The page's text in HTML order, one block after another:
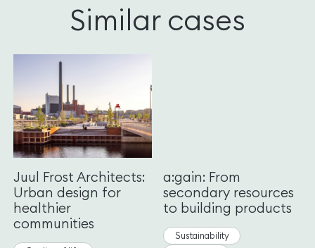
Similar cases
Juul Frost Architects:
Urban design for
healthier
communities
a:gain: From
secondary resources
to building products
Sustainability